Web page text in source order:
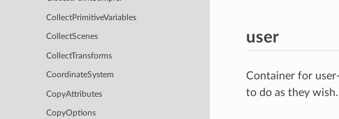
CollectPrimitiveVariables
CollectScenes
CollectTransforms
CoordinateSystem
CopyAttributes
CopyOptions
user
Container for
to do as they wish.